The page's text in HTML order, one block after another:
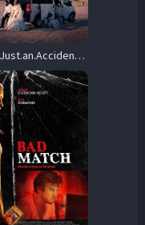
It.Was.Just.an.Accident.2025.1080p.BluRay.REMUX.AVC.DTS-HD.MA.5.1-CONSORTiUM – 19.1 GB